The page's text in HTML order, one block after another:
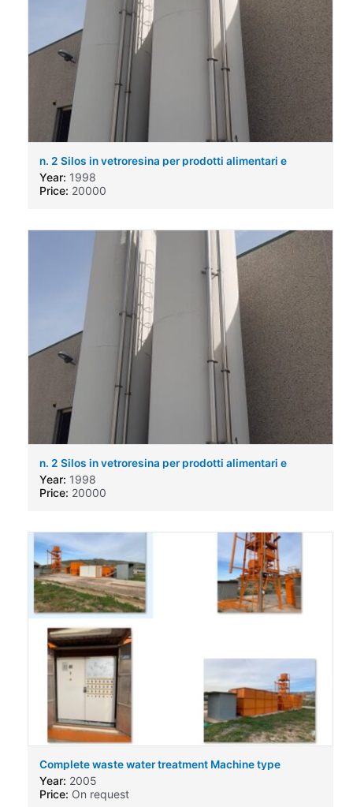
n. 2 Silos in vetroresina per prodotti alimentari e
chimici
Year: 1998
Price: 20000
n. 2 Silos in vetroresina per prodotti alimentari e
chimici
Year: 1998
Price: 20000
Complete waste water treatment Machine type
Year: 2005
Price: On request